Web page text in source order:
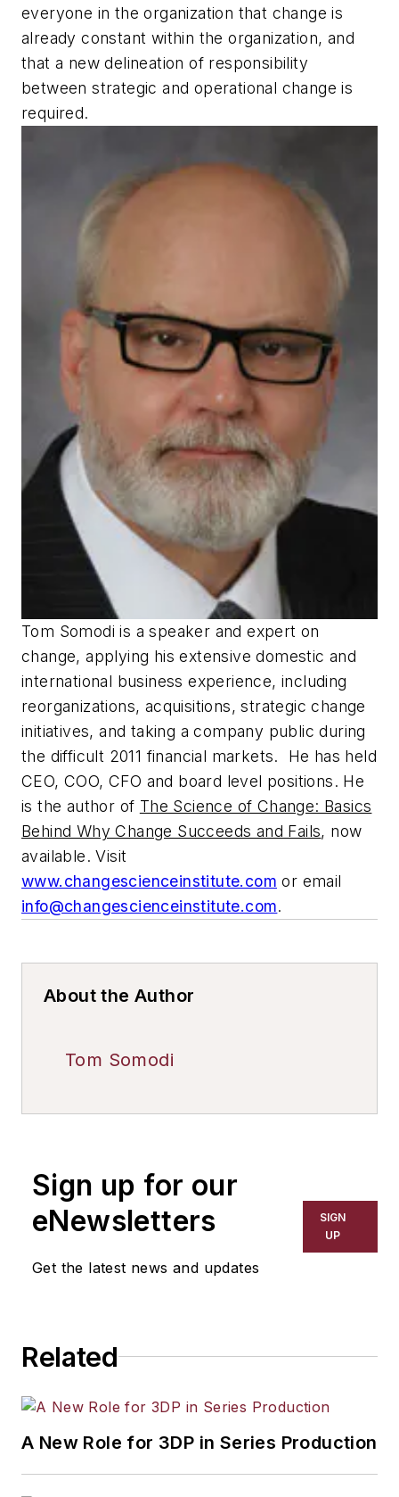
everyone in the organization that change is
already constant within the organization, and
that a new delineation of responsibility
between strategic and operational change is
required.
Tom Somodi is a speaker and expert on
change, applying his extensive domestic and
international business experience, including
reorganizations, acquisitions, strategic change
initiatives, and taking a company public during
the difficult 2011 financial markets. He has held
CEO, COO, CFO and board level positions. He
is the author of The Science of Change: Basics
Behind Why Change Succeeds and Fails, now
available. Visit
www.changescienceinstitute.com or email
info@changescienceinstitute.com.
About the Author
Tom Somodi
Sign up for our
eNewsletters
Get the latest news and updates
SIGN
UP
Related
A New Role for 3DP in Series Production